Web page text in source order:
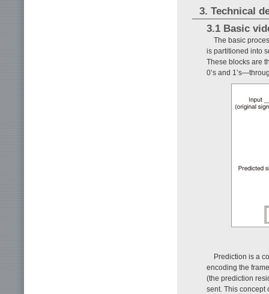
3. Technical
3.1 Basic
The basic
is partitioned into
These blocks are
0’s and
Prediction is a
encoding the
(the prediction
sent. This concept